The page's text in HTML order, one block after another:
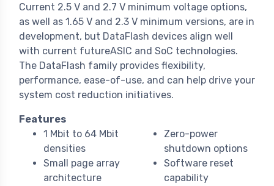
Current 2.5 V and 2.7 V minimum voltage options,
as well as 1.65 V and 2.3 V minimum versions, are in
development, but DataFlash devices align well
with current futureASIC and SoC technologies.
The DataFlash family provides flexibility,
performance, ease-of-use, and can help drive your
system cost reduction initiatives.
Features
1 Mbit to 64 Mbit
densities
Small page array
architecture
Zero-power
shutdown options
Software reset
capability